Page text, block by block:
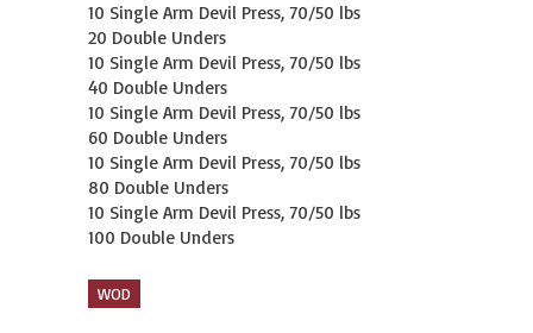
10 Single Arm Devil Press, 70/50 lbs
20 Double Unders
10 Single Arm Devil Press, 70/50 lbs
40 Double Unders
10 Single Arm Devil Press, 70/50 lbs
60 Double Unders
10 Single Arm Devil Press, 70/50 lbs
80 Double Unders
10 Single Arm Devil Press, 70/50 lbs
100 Double Unders
WOD